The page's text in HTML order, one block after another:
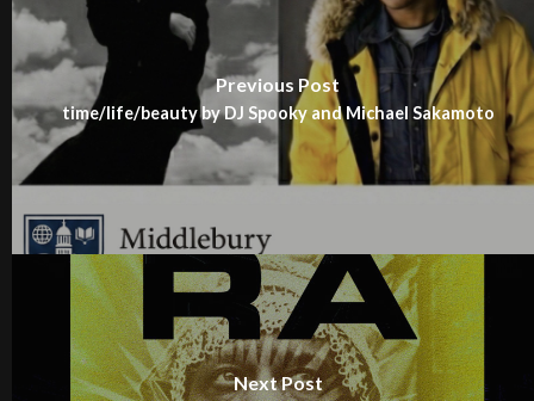
Previous Post
time/life/beauty by DJ Spooky and Michael Sakamoto
Next Post